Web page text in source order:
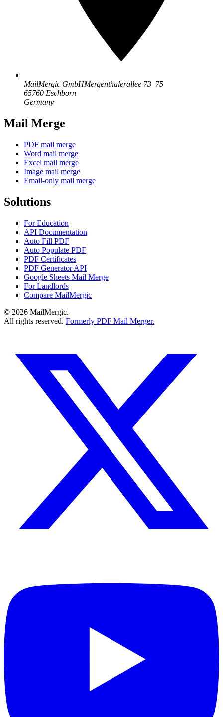
MailMergic GmbHMergenthalerallee 73–75
65760 Eschborn
Germany
Mail Merge
PDF mail merge
Word mail merge
Excel mail merge
Image mail merge
Email-only mail merge
Solutions
For Education
API Documentation
Auto Fill PDF
Auto Populate PDF
PDF Certificates
PDF Generator API
Google Sheets Mail Merge
For Landlords
Compare MailMergic
© 2026 MailMergic.
All rights reserved. Formerly PDF Mail Merger.